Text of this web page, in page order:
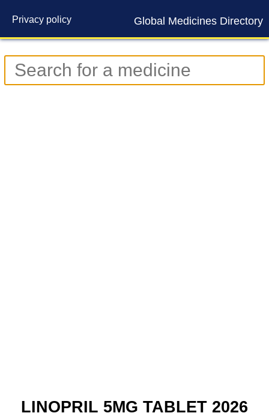
Global Medicines Directory
Privacy policy
Contact us
LINOPRIL 5MG TABLET 2026